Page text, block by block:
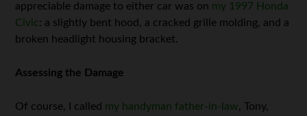
appreciable damage to either car was on my 1997 Honda
Civic: a slightly bent hood, a cracked grille molding, and a
broken headlight housing bracket.
Assessing the Damage
Of course, I called my handyman father-in-law, Tony,